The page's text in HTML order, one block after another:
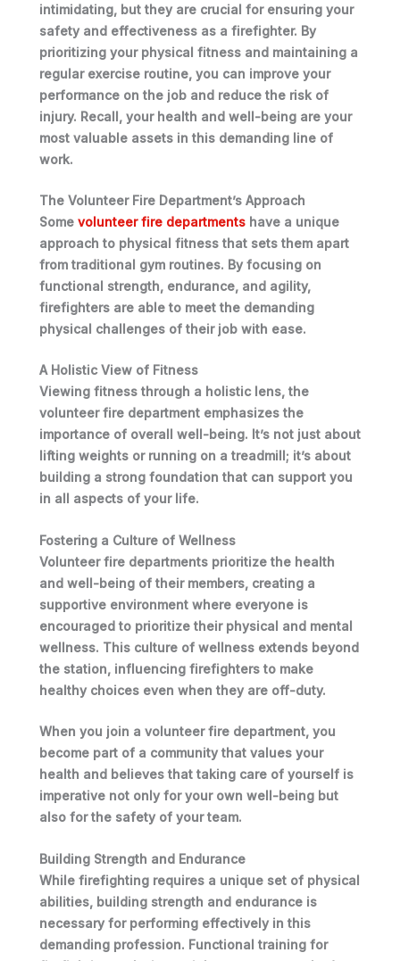
intimidating, but they are crucial for ensuring your
safety and effectiveness as a firefighter. By
prioritizing yourphysical fitness and maintaining a
regular exercise routine, you can improve your
performance on the job and reduce the risk of
injury. Recall, yourhealth and well-being are your
most valuable assets in this demanding line of
work.
The Volunteer Fire Department’s Approach
Some volunteer fire departments have a unique
approach to physical fitness that sets them apart
from traditional gym routines. By focusing on
functional strength, endurance, and agility,
firefighters are able to meet the demanding
physical challenges of their job with ease.
A Holistic View of Fitness
Viewing fitness through a holistic lens, the
volunteer fire department emphasizes the
importance of overall well-being. It’s not just about
lifting weights or running on a treadmill; it’s about
building a strong foundation that can support you
in all aspects of your life.
Fostering a Culture of Wellness
Volunteer fire departments prioritize the health
and well-being of their members, creating a
supportive environment where everyone is
encouraged to prioritize their physical and mental
wellness. This culture of wellness extends beyond
the station, influencing firefighters to make
healthy choices even when they are off-duty.
When you join a volunteer fire department, you
become part of a community that values your
health and believes that taking care of yourself is
imperative not only for your own well-being but
also for the safety of your team.
Building Strength and Endurance
While firefighting requires a unique set of physical
abilities, building strength and endurance is
necessary for performing effectively in this
demanding profession. Functional training for